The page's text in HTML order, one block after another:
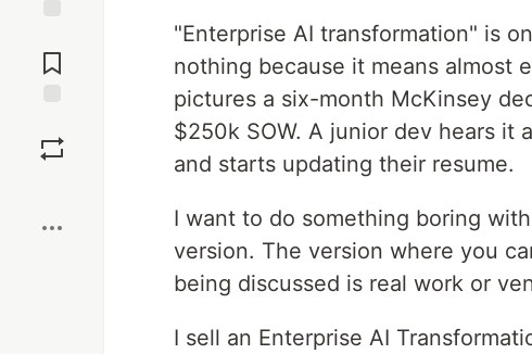
Comments
"Enterprise AI transformation" is
nothing because it means almost
pictures a six-month McKinsey
$250k SOW. A junior dev hears it
and starts updating their resume.
I want to do something boring
version. The version where you
being discussed is real work or
I sell an Enterprise AI